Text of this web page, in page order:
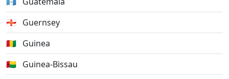
🇬🇬 Guernsey
🇬🇳 Guinea
🇬🇼 Guinea-Bissau